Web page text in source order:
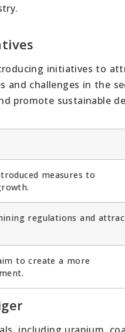
initiatives to
and challenges in the
promote sustainable
measures to
regulations and
to create a more